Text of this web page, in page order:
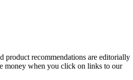
product recommendations are editorially
money when you click on links to our